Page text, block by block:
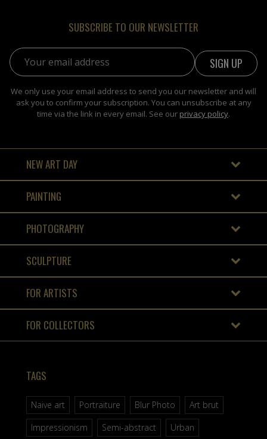
SUBSCRIBE TO OUR NEWSLETTER
Email address:
We only use your email address to send you our newsletter and will
ask you to confirm your subscription. You can unsubscribe at any
time via the link in every email. See our privacy policy.
NEW ART DAY
PAINTING
PHOTOGRAPHY
SCULPTURE
FOR ARTISTS
FOR COLLECTORS
TAGS
Naive art Portraiture Blur Photo
Art brut
Impressionism
Semi-abstract Urban